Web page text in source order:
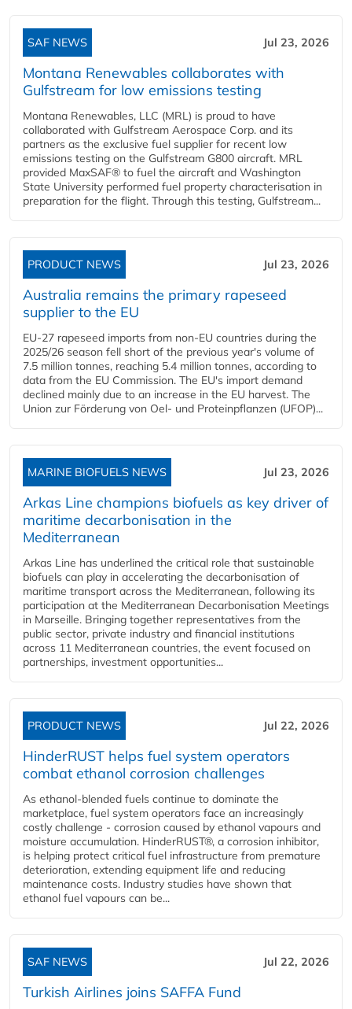
SAF NEWS Jul 23, 2026
Montana Renewables collaborates with
Gulfstream for low emissions testing
Montana Renewables, LLC (MRL) is proud to have
collaborated with Gulfstream Aerospace Corp. and its
partners as the exclusive fuel supplier for recent low
emissions testing on the Gulfstream G800 aircraft. MRL
provided MaxSAF® to fuel the aircraft and Washington
State University performed fuel property characterisation in
preparation for the flight. Through this testing, Gulfstream...
PRODUCT NEWS Jul 23, 2026
Australia remains the primary rapeseed
supplier to the EU
EU-27 rapeseed imports from non-EU countries during the
2025/26 season fell short of the previous year's volume of
7.5 million tonnes, reaching 5.4 million tonnes, according to
data from the EU Commission. The EU's import demand
declined mainly due to an increase in the EU harvest. The
Union zur Förderung von Oel- und Proteinpflanzen (UFOP)...
MARINE BIOFUELS NEWS Jul 23, 2026
Arkas Line champions biofuels as key driver of
maritime decarbonisation in the
Mediterranean
Arkas Line has underlined the critical role that sustainable
biofuels can play in accelerating the decarbonisation of
maritime transport across the Mediterranean, following its
participation at the Mediterranean Decarbonisation Meetings
in Marseille. Bringing together representatives from the
public sector, private industry and financial institutions
across 11 Mediterranean countries, the event focused on
partnerships, investment opportunities...
PRODUCT NEWS Jul 22, 2026
HinderRUST helps fuel system operators
combat ethanol corrosion challenges
As ethanol-blended fuels continue to dominate the
marketplace, fuel system operators face an increasingly
costly challenge - corrosion caused by ethanol vapours and
moisture accumulation. HinderRUST®, a corrosion inhibitor,
is helping protect critical fuel infrastructure from premature
deterioration, extending equipment life and reducing
maintenance costs. Industry studies have shown that
ethanol fuel vapours can be...
SAF NEWS Jul 22, 2026
Turkish Airlines joins SAFFA Fund